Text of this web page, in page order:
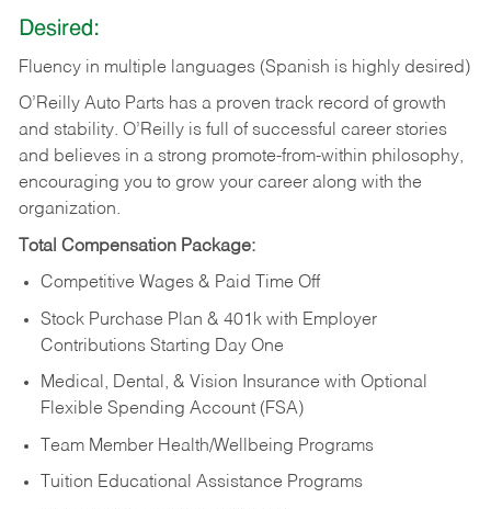
Desired:
Fluency in multiple languages (Spanish is highly desired)
O’Reilly Auto Parts has a proven track record of growth
and stability. O’Reilly is full of successful career stories
and believes in a strong promote-from-within philosophy,
encouraging you to grow your career along with the
organization.
Total Compensation Package:
Competitive Wages & Paid Time Off
Stock Purchase Plan & 401k with Employer
Contributions Starting Day One
Medical, Dental, & Vision Insurance with Optional
Flexible Spending Account (FSA)
Team Member Health/Wellbeing Programs
Tuition Educational Assistance Programs